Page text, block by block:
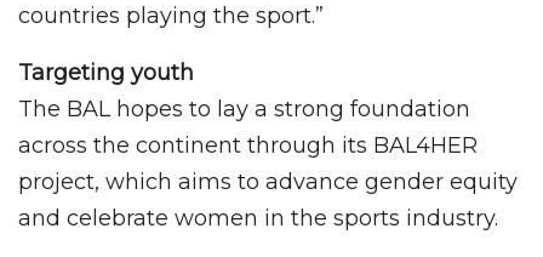
countries playing the sport.”
Targeting youth
The BAL hopes to lay a strong foundation
across the continent through its BAL4HER
project, which aims to advance gender equity
and celebrate women in the sports industry.